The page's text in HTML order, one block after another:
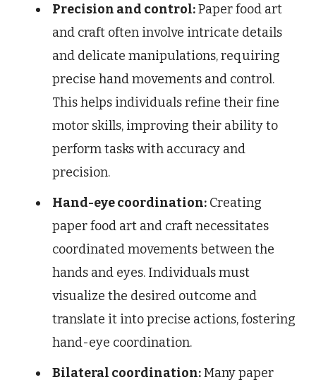
Precision and control:Paper food art
and craft often involve intricate details
and delicate manipulations, requiring
precise hand movements and control.
This helps individuals refine their fine
motor skills, improving their ability to
perform tasks with accuracy and
precision.
Hand-eye coordination: Creating
paper food art and craft necessitates
coordinated movements between the
hands and eyes. Individuals must
visualize the desired outcome and
translate it into precise actions, fostering
hand-eye coordination.
Bilateral coordination:Many paper